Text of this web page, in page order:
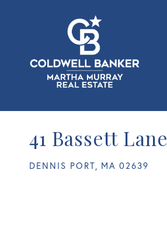
41 Bassett Lane
DENNIS PORT, MA 02639